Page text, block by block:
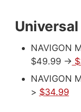
NAVIGON
$49.99 ->
NAVIGON
> $34.99